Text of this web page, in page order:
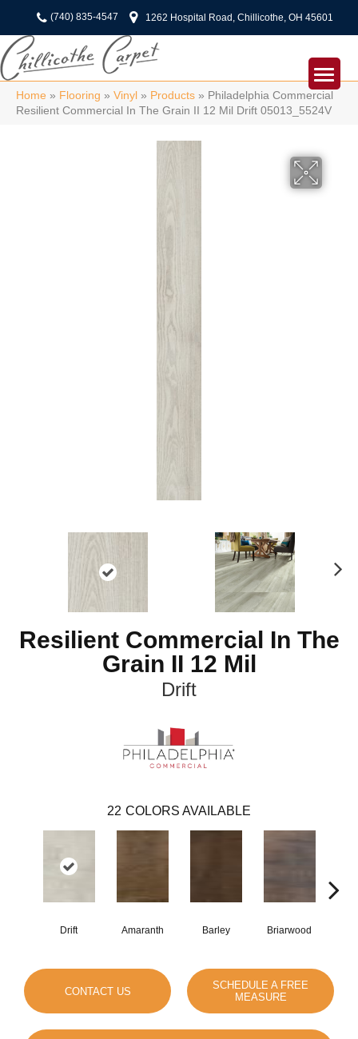
(740) 835-4547 1262 Hospital Road, Chillicothe, OH 45601
Home » Flooring » Vinyl » Products » Philadelphia Commercial
Resilient Commercial In The Grain II 12 Mil Drift 05013_5524V
Resilient Commercial In The
Grain II 12 Mil
Drift
22 COLORS AVAILABLE
Drift Amaranth Barley Briarwood
CONTACT US
SCHEDULE A FREE
MEASURE